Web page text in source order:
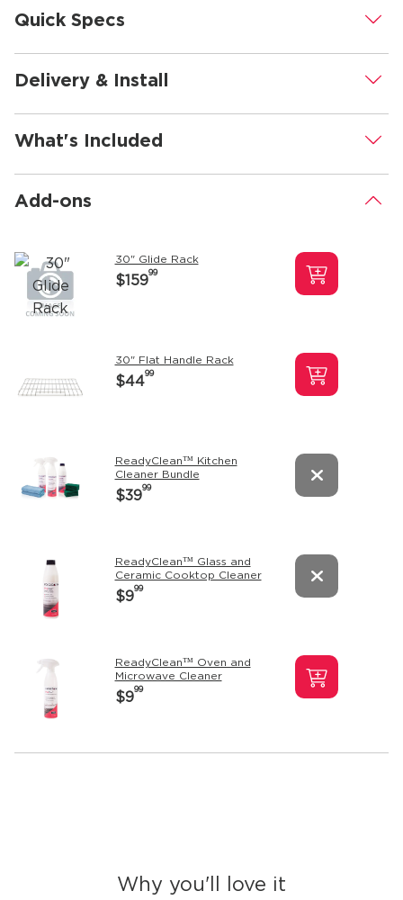
Quick Specs .
Delivery & Install .
What's Included .
Add-ons .
30" Glide Rack
$15999
30" Flat Handle Rack
$4499
ReadyClean™ Kitchen
Cleaner Bundle
$3999
ReadyClean™ Glass and
Ceramic Cooktop Cleaner
$999
ReadyClean™ Oven and
Microwave Cleaner
$999
Why you'll love it